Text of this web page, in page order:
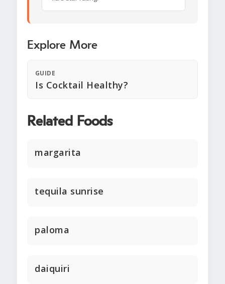
Explore More
GUIDE
Is Cocktail Healthy?
Related Foods
margarita
tequila sunrise
paloma
daiquiri